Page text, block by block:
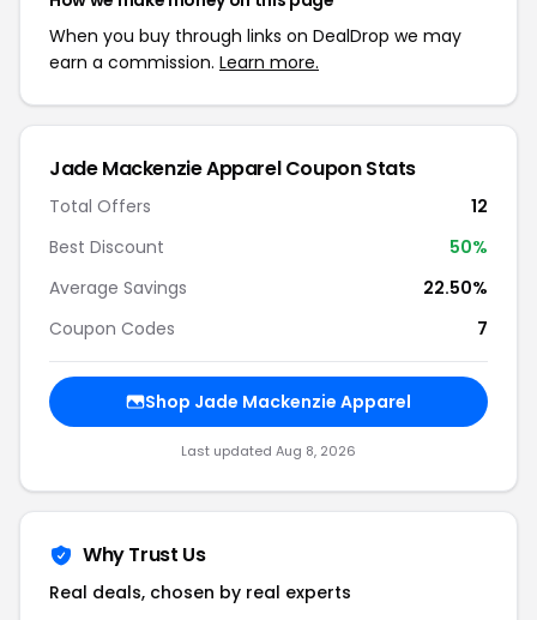
When you buy through links on DealDrop we may
earn a commission. Learn more.
Jade Mackenzie Apparel Coupon Stats
Total Offers
12
Best Discount
50%
Average Savings
22.50%
Coupon Codes
7
Shop Jade Mackenzie Apparel
Last updated Aug 8, 2026
Why Trust Us
Real deals, chosen by real experts